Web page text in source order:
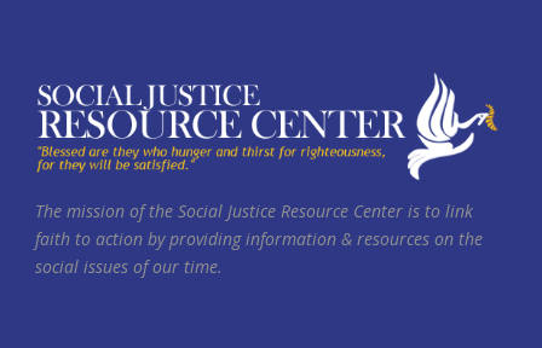
The mission of the Social Justice Resource Center is to link
faith to action by providing information & resources on the
social issues of our time.